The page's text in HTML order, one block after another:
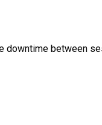
downtime between